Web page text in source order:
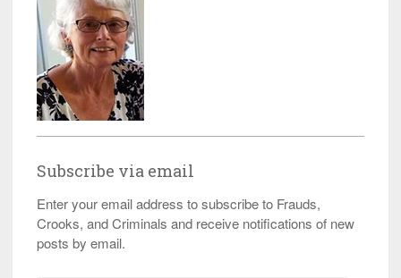
Subscribe via email
Enter your email address to subscribe to Frauds,
Crooks, and Criminals and receive notifications of new
posts by email.